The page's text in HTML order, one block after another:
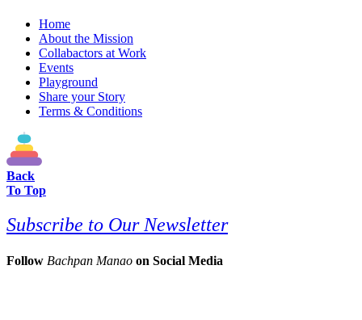
Home
About the Mission
Collabactors at Work
Events
Playground
Share your Story
Terms & Conditions
Back
To Top
Subscribe to Our Newsletter
Follow Bachpan Manao on Social Media